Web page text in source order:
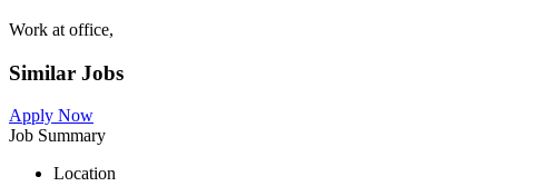
Work at office,
Similar Jobs
Apply Now
Job Summary
Location